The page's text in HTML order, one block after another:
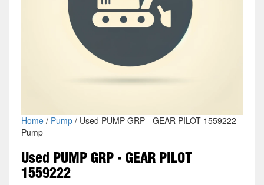
Home/ Pump/ Used PUMP GRP - GEAR PILOT 1559222
Pump
Used PUMP GRP - GEAR PILOT
1559222